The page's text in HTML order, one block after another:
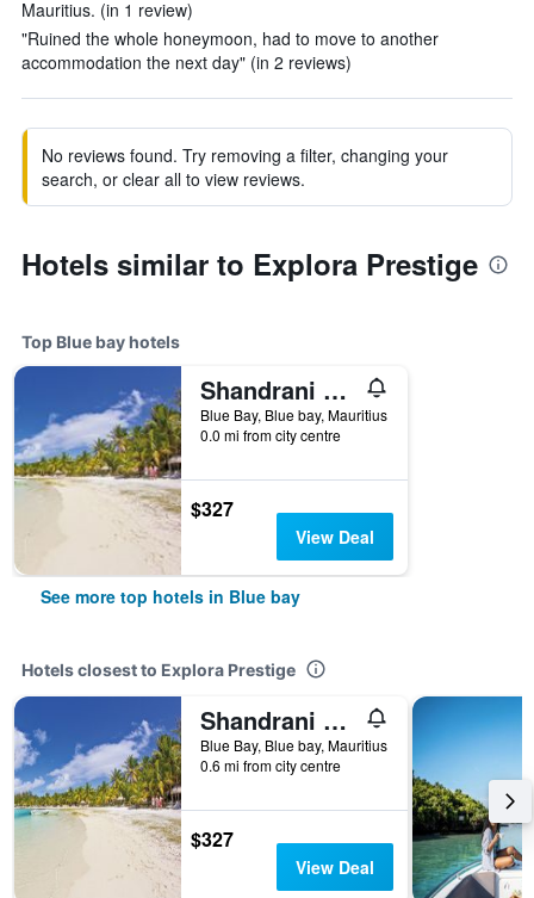
Mauritius. (in 1 review)
"Ruined the whole honeymoon, had to move to another
accommodation the next day" (in 2 reviews)
No reviews found. Try removing a filter, changing your
search, or clear all to view reviews.
Hotels similar to Explora Prestige
Top Blue bay hotels
Shandrani Beachcomber Resort & Spa
Blue Bay, Blue bay, Mauritius
0.0 mi from city centre
$327
View Deal
See more top hotels in Blue bay
Hotels closest to Explora Prestige
Shandrani Beachcomber Resort & Spa
Blue Bay, Blue bay, Mauritius
0.6 mi from city centre
$327
View Deal